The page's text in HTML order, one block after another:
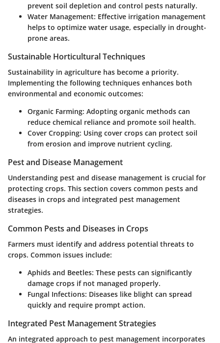
prevent soil depletion and control pests naturally.
Water Management: Effective irrigation management
helps to optimize water usage, especially in drought-
prone areas.
Sustainable Horticultural Techniques
Sustainability in agriculture has become a priority.
Implementing the following techniques enhances both
environmental and economic outcomes:
Organic Farming: Adopting organic methods can
reduce chemical reliance and promote soil health.
Cover Cropping: Using cover crops can protect soil
from erosion and improve nutrient cycling.
Pest and Disease Management
Understanding pest and disease management is crucial for
protecting crops. This section covers common pests and
diseases in crops and integrated pest management
strategies.
Common Pests and Diseases in Crops
Farmers must identify and address potential threats to
crops. Common issues include:
Aphids and Beetles: These pests can significantly
damage crops if not managed properly.
Fungal Infections: Diseases like blight can spread
quickly and require prompt action.
Integrated Pest Management Strategies
An integrated approach to pest management incorporates